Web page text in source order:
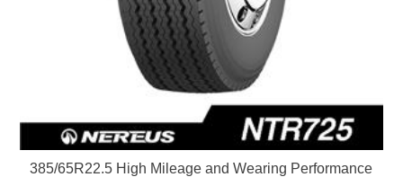
385/65R22.5 High Mileage and Wearing Performance